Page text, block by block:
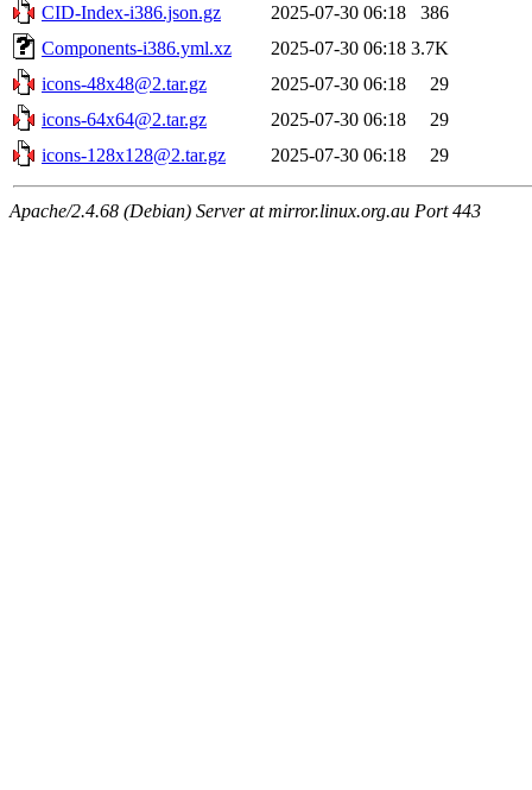
CID-Index-i386.json.gz
2025-07-30 06:18
386
Components-i386.yml.xz
2025-07-30 06:18 3.7K
icons-48x48@2.tar.gz
2025-07-30 06:18
29
icons-64x64@2.tar.gz
2025-07-30 06:18
29
icons-128x128@2.tar.gz
2025-07-30 06:18 29
Apache/2.4.68 (Debian) Server at mirror.linux.org.au Port 443